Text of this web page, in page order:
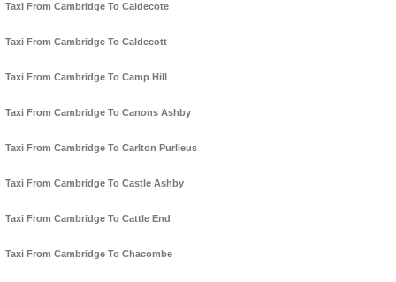
Taxi From Cambridge To Caldecote
Taxi From Cambridge To Caldecott
Taxi From Cambridge To Camp Hill
Taxi From Cambridge To Canons Ashby
Taxi From Cambridge To Carlton Purlieus
Taxi From Cambridge To Castle Ashby
Taxi From Cambridge To Cattle End
Taxi From Cambridge To Chacombe